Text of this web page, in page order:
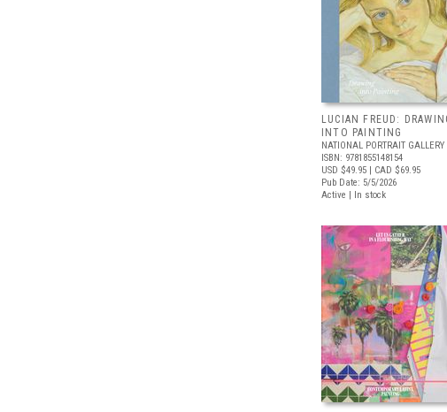
LUCIAN FREUD:
INTO PAINTING
NATIONAL PORTRAIT GALLERY
ISBN: 9781855148154
USD $49.95 | CAD $69.95
Pub Date: 5/5/2026
Active | In stock